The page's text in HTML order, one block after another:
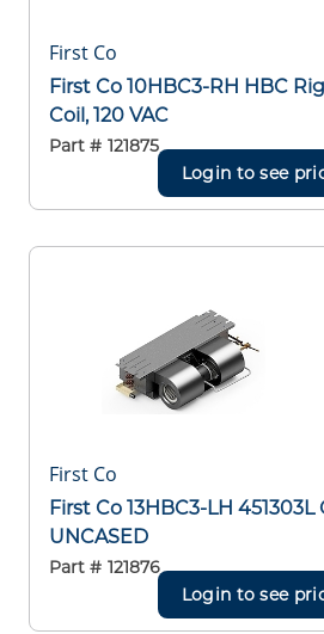
First Co
First Co 10HBC3-RH HBC
Coil, 120 VAC
Part # 121875
Login to see
First Co
First Co 13HBC3-LH 451303L
UNCASED
Part # 121876
Login to see